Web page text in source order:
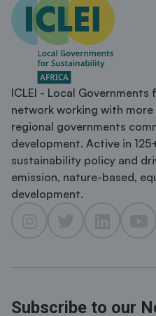
ICLEI - Local
network working with
regional governments
development. Active in
sustainability policy and
emission, nature-based,
development.
Subscribe to our